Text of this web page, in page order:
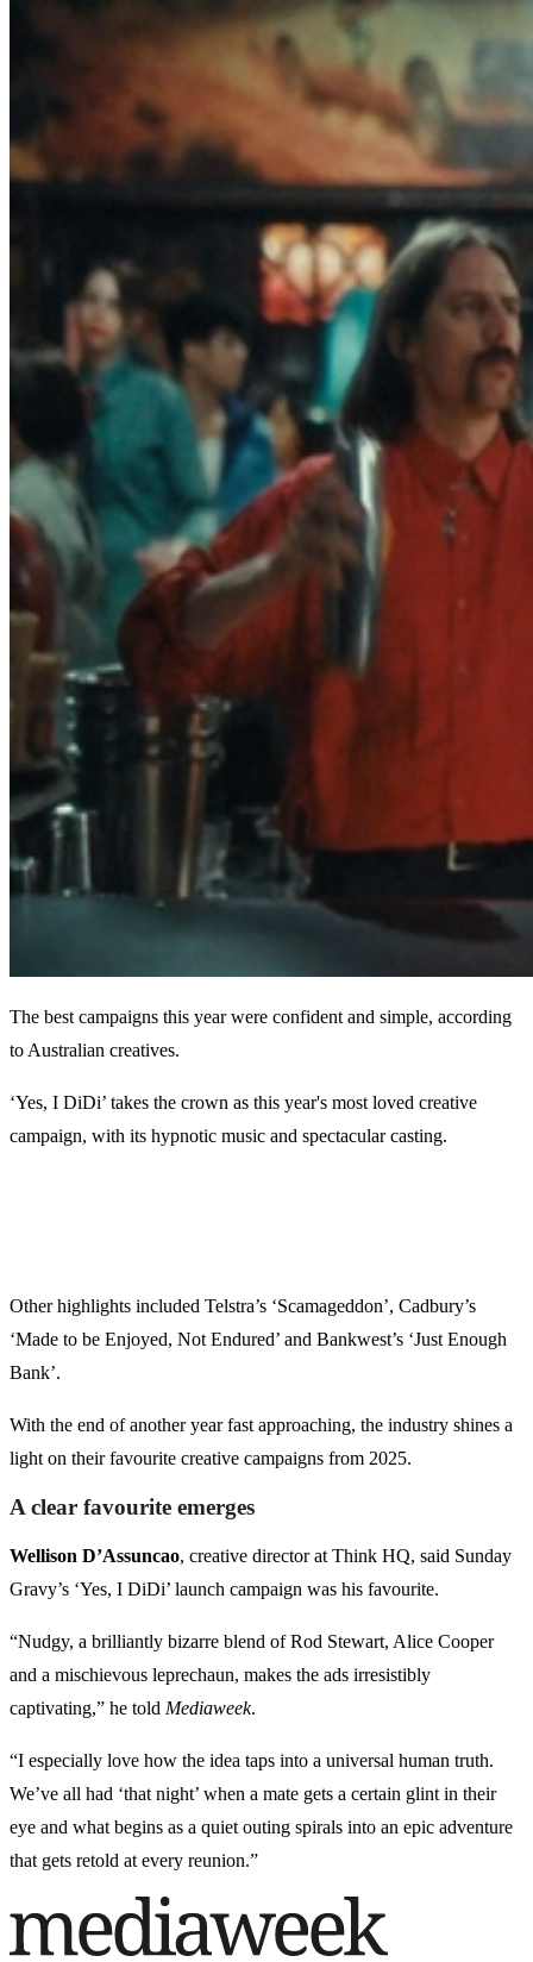
The best campaigns this year were confident and simple, according
to Australian creatives.
‘Yes, I DiDi’ takes the crown as this year's most loved creative
campaign, with its hypnotic music and spectacular casting.
Other highlights included Telstra’s ‘Scamageddon’, Cadbury’s
‘Made to be Enjoyed, Not Endured’ and Bankwest’s ‘Just Enough
Bank’.
With the end of another year fast approaching, the industry shines a
light on their favourite creative campaigns from 2025.
A clear favourite emerges
Wellison D’Assuncao, creative director at Think HQ, said Sunday
Gravy’s ‘Yes, I DiDi’ launch campaign was his favourite.
“Nudgy, a brilliantly bizarre blend of Rod Stewart, Alice Cooper
and a mischievous leprechaun, makes the ads irresistibly
captivating,” he told Mediaweek.
“I especially love how the idea taps into a universal human truth.
We’ve all had ‘that night’ when a mate gets a certain glint in their
eye and what begins as a quiet outing spirals into an epic adventure
that gets retold at every reunion.”